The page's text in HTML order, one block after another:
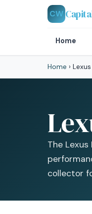
CW
Home
Home ›
The
collector